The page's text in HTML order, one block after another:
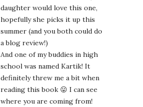
daughter would love this one,
hopefully she picks it up this
summer (and you both could do
a blog review!)
And one of my buddies in high
school was named Kartik! It
definitely threw me a bit when
reading this book 😛 I can see
where you are coming from!